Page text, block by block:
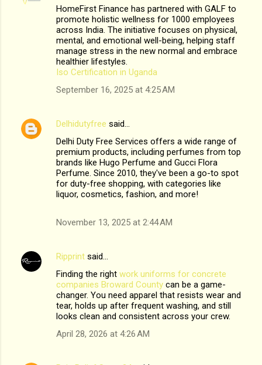
HomeFirst Finance has partnered with GALF to
promote holistic wellness for 1000 employees
across India. The initiative focuses on physical,
mental, and emotional well-being, helping staff
manage stress in the new normal and embrace
healthier lifestyles.
Iso Certification in Uganda
September 16, 2025 at 4:25 AM
Delhidutyfree said…
Delhi Duty Free Services offers a wide range of
premium products, including perfumes from top
brands like Hugo Perfume and Gucci Flora
Perfume. Since 2010, they've been a go-to spot
for duty-free shopping, with categories like
liquor, cosmetics, fashion, and more!
November 13, 2025 at 2:44 AM
Ripprint said…
Finding the right work uniforms for concrete
companies Broward County can be a game-
changer. You need apparel that resists wear and
tear, holds up after frequent washing, and still
looks clean and consistent across your crew.
April 28, 2026 at 4:26 AM